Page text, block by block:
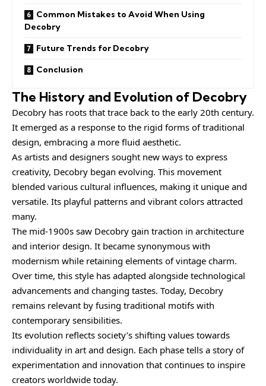
Common Mistakes to Avoid When Using
Decobry
Future Trends for Decobry
Conclusion
The History and Evolution of Decobry
Decobry has roots that trace back to the early 20th century.
It emerged as a response to the rigid forms of traditional
design, embracing a more fluid aesthetic.
As artists and designers sought new ways to express
creativity, Decobry began evolving. This movement
blended various cultural influences, making it unique and
versatile. Its playful patterns and vibrant colors attracted
many.
The mid-1900s saw Decobry gain traction in architecture
and interior design. It became synonymous with
modernism while retaining elements of vintage charm.
Over time, this style has adapted alongside technological
advancements and changing tastes. Today, Decobry
remains relevant by fusing traditional motifs with
contemporary sensibilities.
Its evolution reflects society’s shifting values towards
individuality in art and design. Each phase tells a story of
experimentation and innovation that continues to inspire
creators worldwide today.